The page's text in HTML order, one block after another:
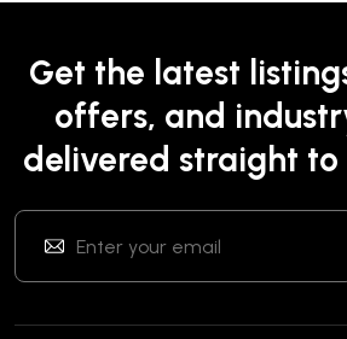
Get the latest
offers, and
delivered straight to